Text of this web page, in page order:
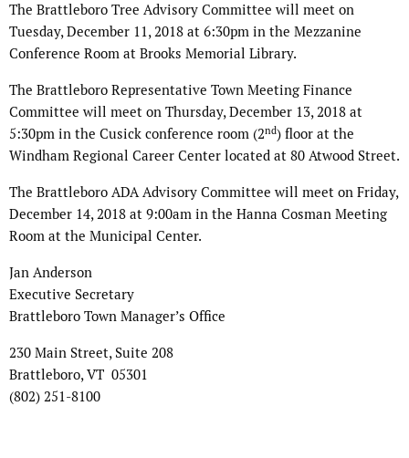
The Brattleboro Tree Advisory Committee will meet on
Tuesday, December 11, 2018 at 6:30pm in the Mezzanine
Conference Room at Brooks Memorial Library.
The Brattleboro Representative Town Meeting Finance
Committee will meet on Thursday, December 13, 2018 at
5:30pm in the Cusick conference room (2nd) floor at the
Windham Regional Career Center located at 80 Atwood Street.
The Brattleboro ADA Advisory Committee will meet on Friday,
December 14, 2018 at 9:00am in the Hanna Cosman Meeting
Room at the Municipal Center.
Jan Anderson
Executive Secretary
Brattleboro Town Manager’s Office
230 Main Street, Suite 208
Brattleboro, VT 05301
(802) 251-8100